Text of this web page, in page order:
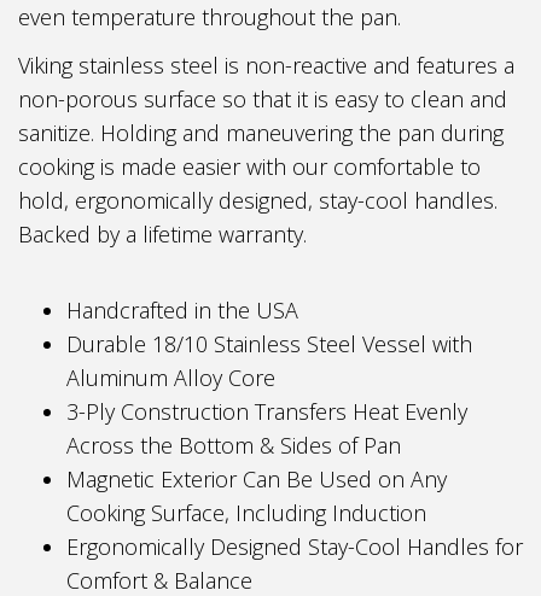
even temperature throughout the pan.
Viking stainless steel is non-reactive and features a
non-porous surface so that it is easy to clean and
sanitize. Holding and maneuvering the pan during
cooking is made easier with our comfortable to
hold, ergonomically designed, stay-cool handles.
Backed by a lifetime warranty.
Handcrafted in the USA
Durable 18/10 Stainless Steel Vessel with
Aluminum Alloy Core
3-Ply Construction Transfers Heat Evenly
Across the Bottom & Sides of Pan
Magnetic Exterior Can Be Used on Any
Cooking Surface, Including Induction
Ergonomically Designed Stay-Cool Handles for
Comfort & Balance